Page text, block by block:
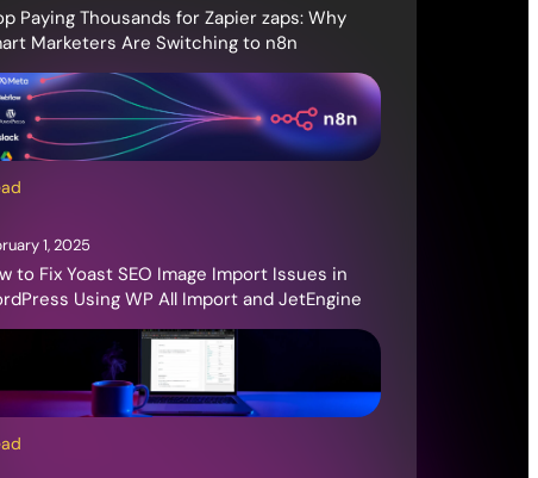
Paying Thousands for Zapier zaps: Why
Marketers Are Switching to n8n
1, 2025
to Fix Yoast SEO Image Import Issues in
Using WP All Import and JetEngine